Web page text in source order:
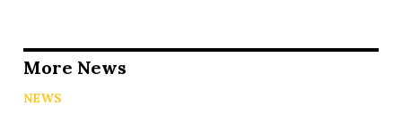
More News
NEWS